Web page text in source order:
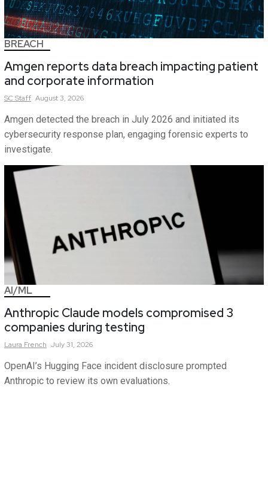
BREACH
Amgen reports data breach impacting patient
and corporate information
SCStaff August 3, 2026
Amgen detected the breach in July 2026 and initiated its
cybersecurity response plan, engaging forensic experts to
investigate.
AI/ML
Anthropic Claude models compromised 3
companies during testing
Laura French July 31, 2026
OpenAI’s Hugging Face incident disclosure prompted
Anthropic to review its own evaluations.